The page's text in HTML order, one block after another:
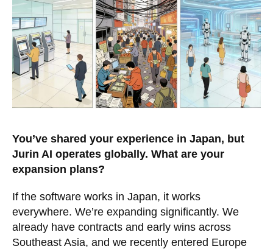
You’ve shared your experience in Japan, but
Jurin AI operates globally. What are your
expansion plans?
If the software works in Japan, it works
everywhere. We’re expanding significantly. We
already have contracts and early wins across
Southeast Asia, and we recently entered Europe